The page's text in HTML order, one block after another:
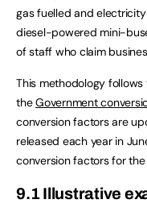
gas fuelled and
diesel-powered mini-
of staff who claim
This methodology
theGovernment
conversion factors are
released each year in
conversion factors for
9.1 Illustrative